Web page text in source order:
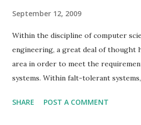
September 12, 2009
Within the discipline of computer
engineering, a great deal of thought
area in order to meet the
systems. Within falt-tolerant
failstop faults and Byzantine faults.
SHARE POST A COMMENT